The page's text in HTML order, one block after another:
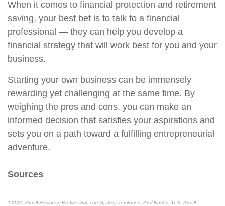
When it comes to financial protection and retirement
saving, your best bet is to talk to a financial
professional — they can help you develop a
financial strategy that will work best for you and your
business.
Starting your own business can be immensely
rewarding yet challenging at the same time. By
weighing the pros and cons, you can make an
informed decision that satisfies your aspirations and
sets you on a path toward a fulfilling entrepreneurial
adventure.
Sources
1 2025 Small Business Profiles For The States, Territories, And Nation, U.S. Small